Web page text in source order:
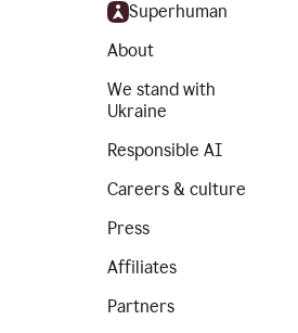
Superhuman
About
We stand with
Ukraine
Responsible AI
Careers & culture
Press
Affiliates
Partners